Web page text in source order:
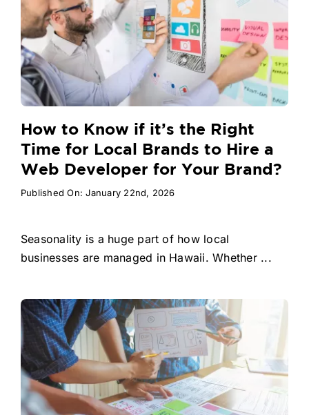
How to Know if it’s the Right
Time for Local Brands to Hire a
Web Developer for Your Brand?
Published On: January 22nd, 2026
Seasonality is a huge part of how local
businesses are managed in Hawaii. Whether ...